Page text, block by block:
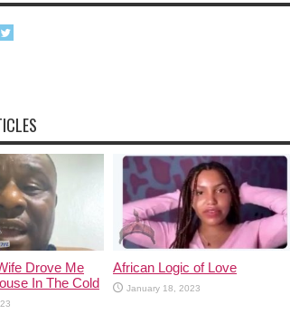
Drove Me
In The Cold
African Logic of Love
January 18, 2023